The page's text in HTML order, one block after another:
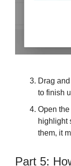
Drag
to finish
Open
highlight
them, it
Part 5: